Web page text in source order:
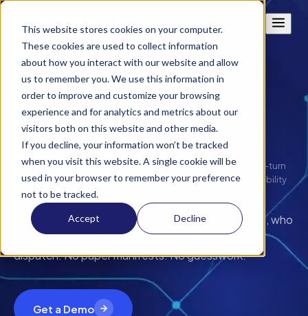
This website stores cookies on your computer.
These cookies are used to collect information
about how you interact with our website and allow
us to remember you. We use this information in
order to improve and customize your browsing
experience and for analytics and metrics about our
visitors both on this website and other media.
If you decline, your information won’t be tracked
when you visit this website. A single cookie will be
used in your browser to remember your preference
not to be tracked.
Accept Decline
DRIVER TOOLS
Driver Management
Software for Transit
Operations
A mobile app that gives drivers their full manifest, turn-by-turn
navigation, trip confirmation workflows, and offline capability
in one place.
Drivers open the app and see exactly where to go, who
to pick up, and what to confirm. No phone calls to
dispatch. No paper manifests. No guesswork.
Get a Demo